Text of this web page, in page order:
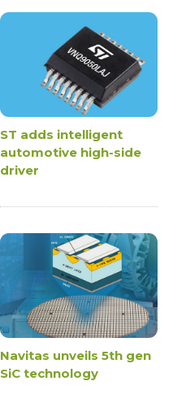
ST adds intelligent
automotive high-side
driver
Navitas unveils 5th gen
SiC technology